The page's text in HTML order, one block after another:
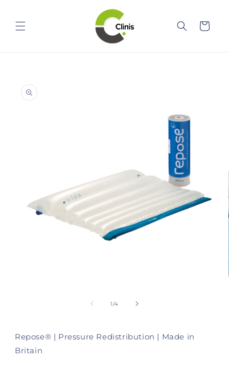
Cart
product
information
1/of
4
Repose® | Pressure Redistribution | Made in
Britain